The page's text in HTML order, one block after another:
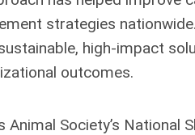
strategies
high-impact
outcomes.
Society’s National